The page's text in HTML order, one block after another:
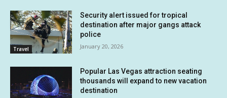
Travel
Security alert issued for tropical
destination after major gangs attack
police
January 20, 2026
Popular Las Vegas attraction seating
thousands will expand to new vacation
destination